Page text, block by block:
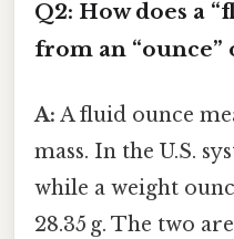
Q2: How does a
from an “ounce”
A: A fluid ounce
mass. In the U.S.
while a weight
28.35 g. The two